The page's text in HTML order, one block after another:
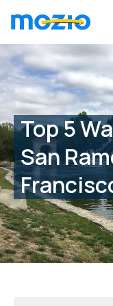
Top 5
San